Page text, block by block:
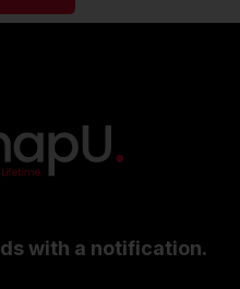
with a notification.